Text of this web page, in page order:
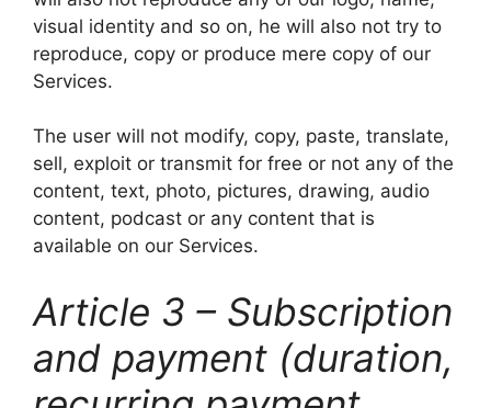
visual identity and so on, he will also not try to
reproduce, copy or produce mere copy of our
Services.
The user will not modify, copy, paste, translate,
sell, exploit or transmit for free or not any of the
content, text, photo, pictures, drawing, audio
content, podcast or any content that is
available on our Services.
Article 3 – Subscription
and payment (duration,